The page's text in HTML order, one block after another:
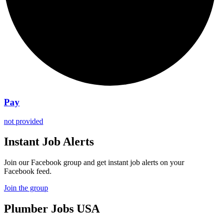
Pay
not provided
Instant Job Alerts
Join our Facebook group and get instant job alerts on your
Facebook feed.
Join the group
Plumber Jobs USA